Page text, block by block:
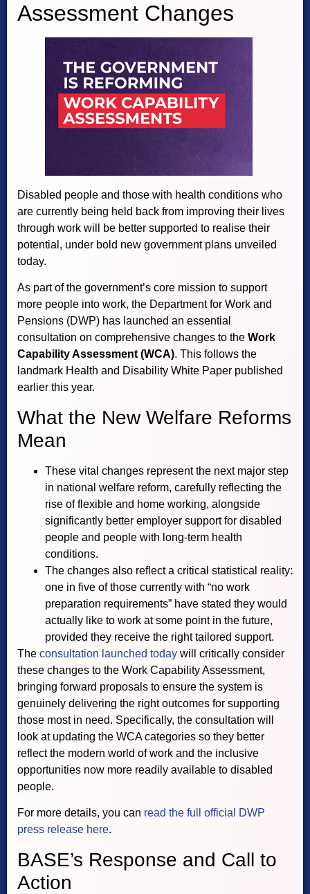
Assessment Changes
Disabled people and those with health conditions who
are currently being held back from improving their lives
through work will be better supported to realise their
potential, under bold new government plans unveiled
today.
As part of the government’s core mission to support
more people into work, the Department for Work and
Pensions (DWP) has launched an essential
consultation on comprehensive changes to the Work
Capability Assessment (WCA). This follows the
landmark Health and Disability White Paper published
earlier this year.
What the New Welfare Reforms
Mean
These vital changes represent the next major step
in national welfare reform, carefully reflecting the
rise of flexible and home working, alongside
significantly better employer support for disabled
people and people with long-term health
conditions.
The changes also reflect a critical statistical reality:
one in five of those currently with “no work
preparation requirements” have stated they would
actually like to work at some point in the future,
provided they receive the right tailored support.
The consultation launched today will critically consider
these changes to the Work Capability Assessment,
bringing forward proposals to ensure the system is
genuinely delivering the right outcomes for supporting
those most in need. Specifically, the consultation will
look at updating the WCA categories so they better
reflect the modern world of work and the inclusive
opportunities now more readily available to disabled
people.
For more details, you can read the full official DWP
press release here.
BASE’s Response and Call to
Action